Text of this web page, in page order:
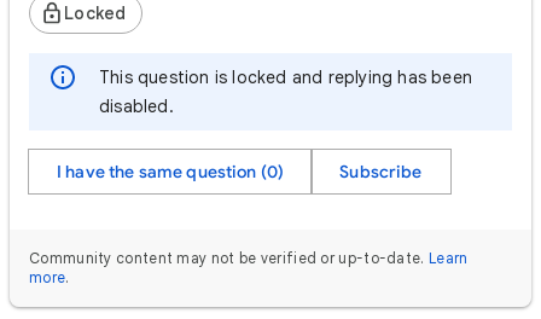
Locked
This question is locked and replying has been
disabled.
I have the same question (0) Subscribe
Community content may not be verified or up-to-date. Learn
more.